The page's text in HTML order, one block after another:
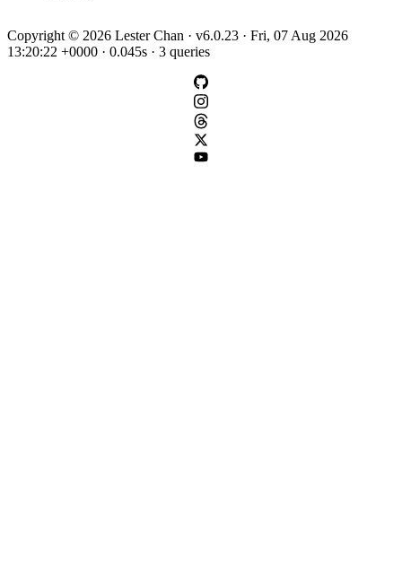
Copyright © 2026 Lester Chan · v6.0.23 · Fri, 07 Aug 2026
13:20:22 +0000 · 0.045s · 3 queries